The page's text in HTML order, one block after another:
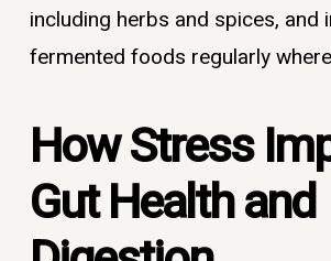
including herbs and spices, and
fermented foods regularly
How Stress
Gut Health and